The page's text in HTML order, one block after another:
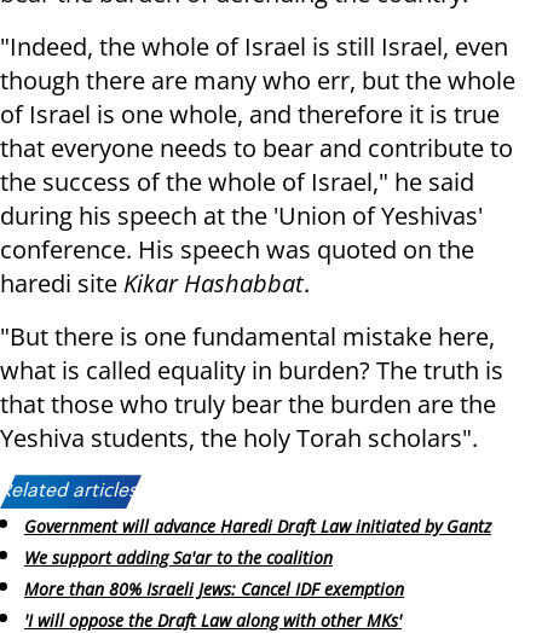
"Indeed, the whole of Israel is still Israel, even
though there are many who err, but the whole
of Israel is one whole, and therefore it is true
that everyone needs to bear and contribute to
the success of the whole of Israel," he said
during his speech at the 'Union of Yeshivas'
conference. His speech was quoted on the
haredi site Kikar Hashabbat.
"But there is one fundamental mistake here,
what is called equality in burden? The truth is
that those who truly bear the burden are the
Yeshiva students, the holy Torah scholars".
Related articles:
Government will advance Haredi Draft Law initiated by Gantz
We support adding Sa'ar to the coalition
More than 80% Israeli Jews: Cancel IDF exemption
'I will oppose the Draft Law along with other MKs'